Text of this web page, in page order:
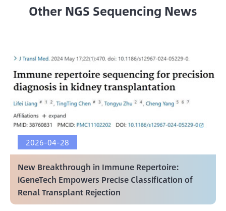
Other NGS Sequencing News
2026-04-28
New Breakthrough in Immune Repertoire:
iGeneTech Empowers Precise Classification of
Renal Transplant Rejection